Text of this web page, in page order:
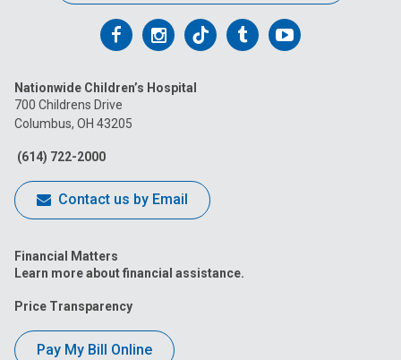
Follow
on
Facebook
Follow
on
Follow
on
FollowFollow
Nationwide Children’s Hospital
700 Childrens Drive
Columbus, OH 43205
(614) 722-2000
Contact us by Email
Financial Matters
Learn more about financial assistance.
Price Transparency
Pay My Bill Online